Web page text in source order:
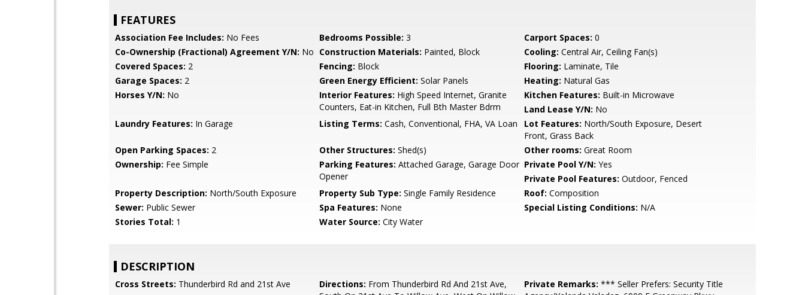
FEATURES
Association Fee Includes: No Fees Bedrooms Possible: 3 Carport Spaces: 0
Co-Ownership (Fractional) Agreement Y/N: No Construction Materials: Painted, Block Cooling: Central Air, Ceiling Fan(s)
Covered Spaces: 2 Fencing: Block Flooring: Laminate, Tile
Garage Spaces: 2 Green Energy Efficient: Solar Panels Heating: Natural Gas
Horses Y/N: No Interior Features: High Speed Internet, Granite
Counters, Eat-in Kitchen, Full Bth Master Bdrm
Kitchen Features: Built-in Microwave
Land Lease Y/N: No
Laundry Features: In Garage Listing Terms: Cash, Conventional, FHA, VA Loan Lot Features: North/South Exposure, Desert
Front, Grass Back
Open Parking Spaces: 2 Other Structures: Shed(s) Other rooms: Great Room
Ownership: Fee Simple Parking Features: Attached Garage, Garage Door
Opener
Private Pool Y/N: Yes
Private Pool Features: Outdoor, Fenced
Property Description: North/South Exposure Property Sub Type: Single Family Residence Roof: Composition
Sewer: Public Sewer Spa Features: None Special Listing Conditions: N/A
Stories Total: 1 Water Source: City Water
DESCRIPTION
Cross Streets: Thunderbird Rd and 21st Ave Directions: From Thunderbird Rd And 21st Ave,
Private Remarks: *** Seller Prefers: Security Title